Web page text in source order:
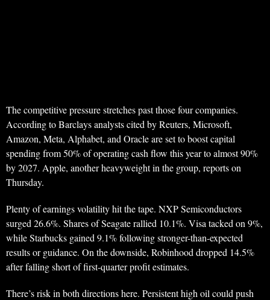
The competitive pressure stretches past those four companies.
According to Barclays analysts cited by Reuters, Microsoft,
Amazon, Meta, Alphabet, and Oracle are set to boost capital
spending from 50% of operating cash flow this year to almost 90%
by 2027. Apple, another heavyweight in the group, reports on
Thursday.
Plenty of earnings volatility hit the tape. NXP Semiconductors
surged 26.6%. Shares of Seagate rallied 10.1%. Visa tacked on 9%,
while Starbucks gained 9.1% following stronger-than-expected
results or guidance. On the downside, Robinhood dropped 14.5%
after falling short of first-quarter profit estimates.
There’s risk in both directions here. Persistent high oil could push